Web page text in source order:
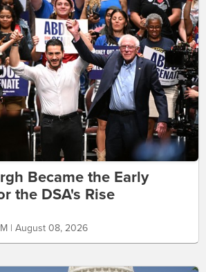
Became the Early
the DSA's Rise
| August 08, 2026